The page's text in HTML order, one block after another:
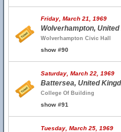
Friday, March 21, 1969
Wolverhampton, United
Wolverhampton Civic Hall
show #90
Saturday, March 22, 1969
Battersea, United
College Of Building
show #91
Tuesday, March 25, 1969